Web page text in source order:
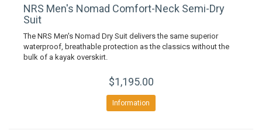
NRS Men's Nomad Comfort-Neck Semi-Dry
Suit
The NRS Men's Nomad Dry Suit delivers the same superior
waterproof, breathable protection as the classics without the
bulk of a kayak overskirt.
$1,195.00
Information